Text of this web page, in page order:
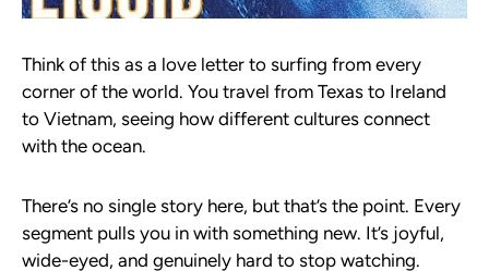
Think of this as a love letter to surfing from every
corner of the world. You travel from Texas to Ireland
to Vietnam, seeing how different cultures connect
with the ocean.
There’s no single story here, but that’s the point. Every
segment pulls you in with something new. It’s joyful,
wide-eyed, and genuinely hard to stop watching.